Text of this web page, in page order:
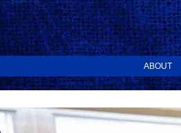
ABOUT